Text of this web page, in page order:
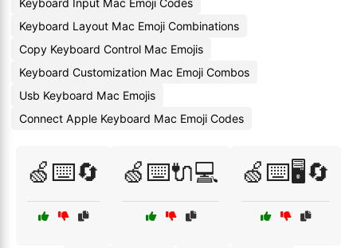
Keyboard Input Mac Emoji Codes
Keyboard Layout Mac Emoji Combinations
Copy Keyboard Control Mac Emojis
Keyboard Customization Mac Emoji Combos
Usb Keyboard Mac Emojis
Connect Apple Keyboard Mac Emoji Codes
🍏⌨️🔄 🍏⌨️🔌💻 🍏⌨️🖥️🔄